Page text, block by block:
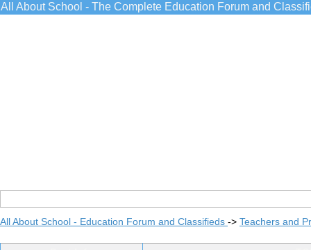
All About School - The Complete Education Forum and
All About School - Education Forum and Classifieds -> Teachers and